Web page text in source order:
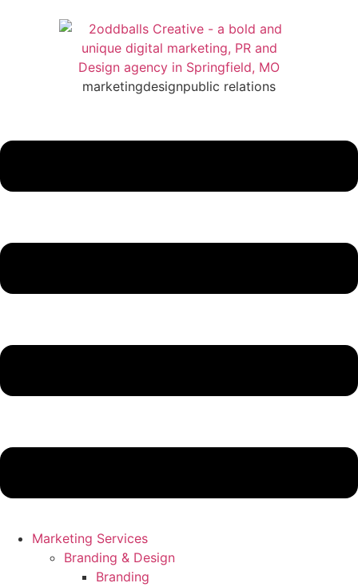
marketingdesignpublic relations
Marketing Services
Branding & Design
Branding